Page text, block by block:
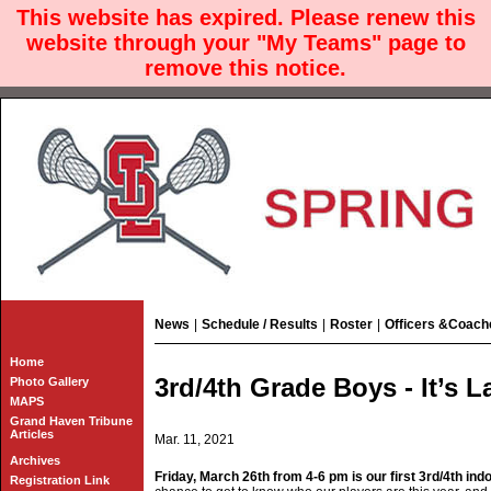
This website has expired. Please renew this
website through your "My Teams" page to
remove this notice.
Home
Photo Gallery
MAPS
Grand Haven Tribune
Articles
Archives
Registration Link
News Schedule / Results Roster Officers
3rd/4th Grade Boys - It’s
Mar. 11, 2021
Friday, March 26th from 4-6 pm is our first 3rd/4th